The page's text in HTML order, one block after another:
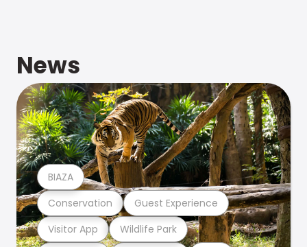
News
Visitor App Wildlife Park
Conservation Guest Experience
BIAZA